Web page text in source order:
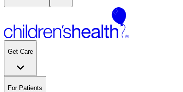
Get Care
For Patients